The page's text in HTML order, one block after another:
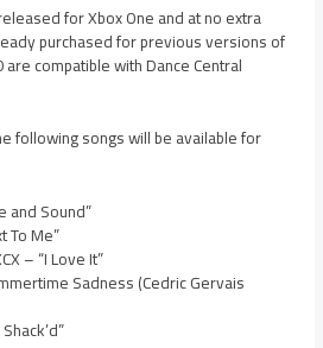
for Xbox One and at no extra
purchased for previous versions of
compatible with Dance Central
following songs will be available for
and Sound”
To Me”
– “I Love It”
Sadness (Cedric Gervais